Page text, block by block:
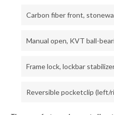
Carbon fiber front,
Manual open, KVT ball-
Frame lock, lockbar
Reversible pocketclip (left/